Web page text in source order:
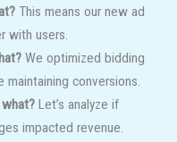
This means our new ad
with users.
We optimized bidding
conversions.
Let’s analyze if
impacted revenue.